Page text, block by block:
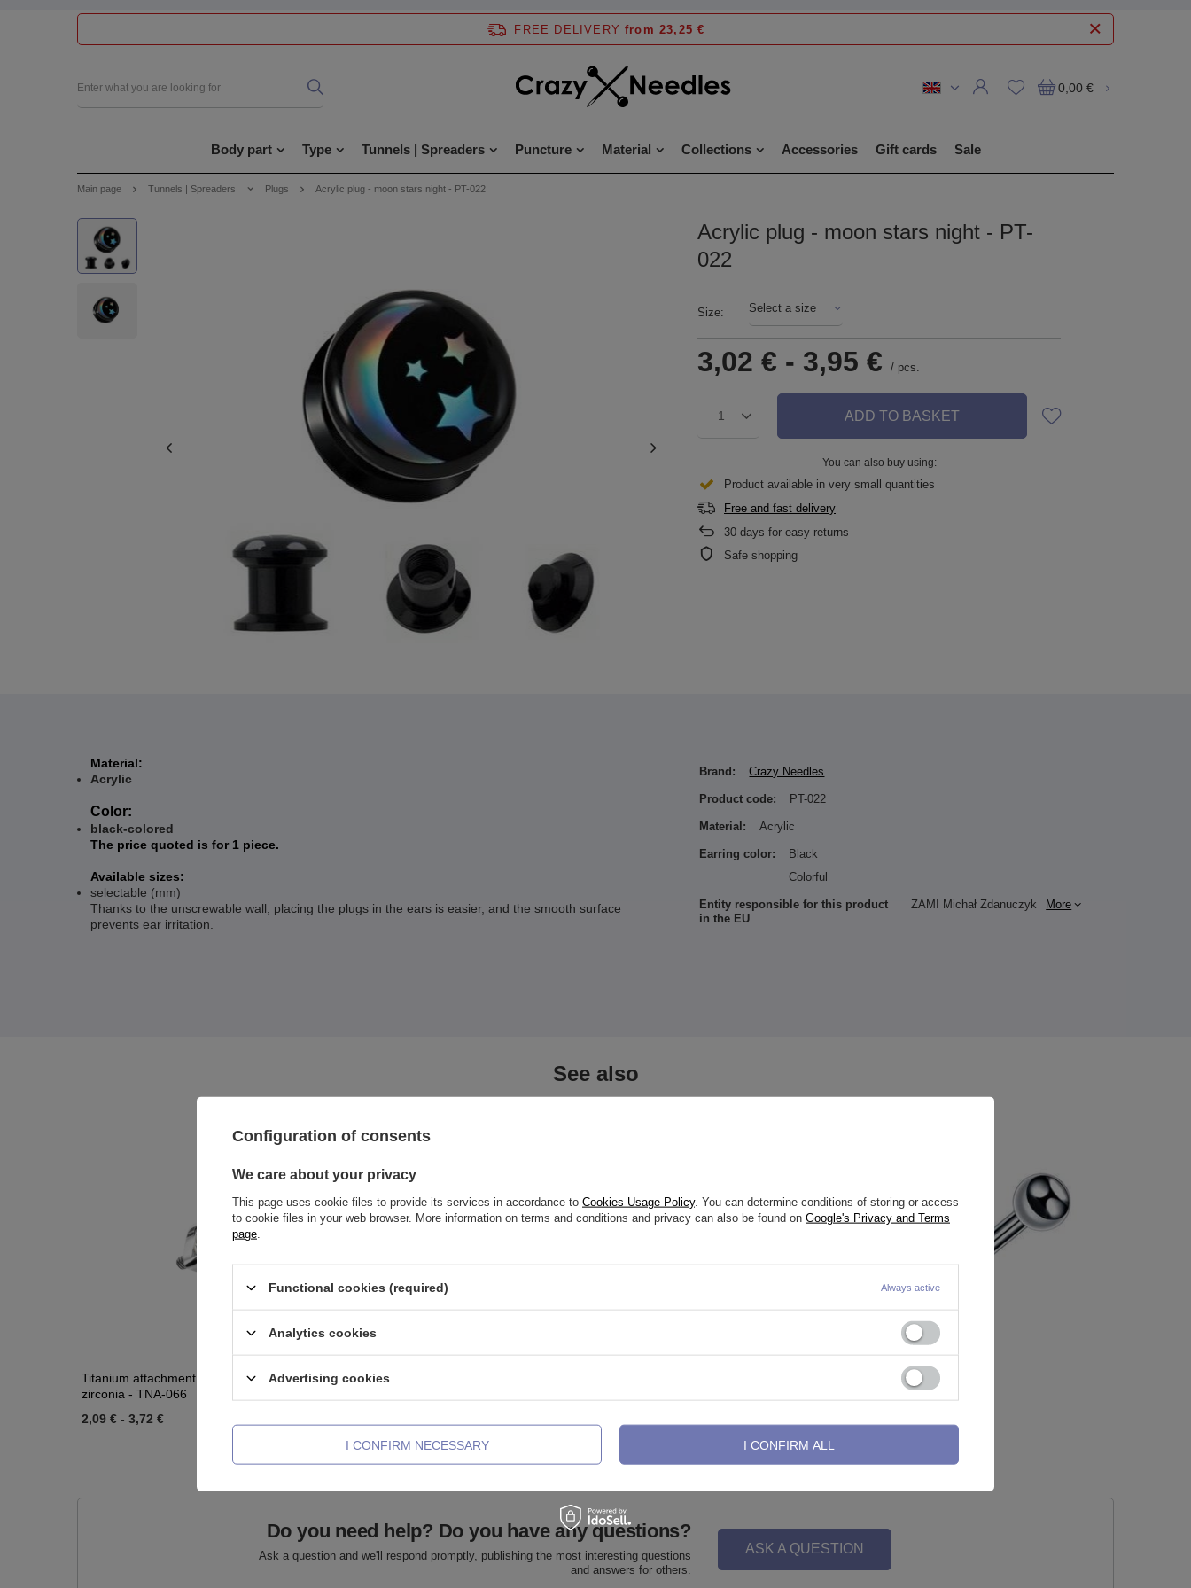
FREE DELIVERY from 23,25 €
0,00 €
Body part Type Tunnels | Spreaders Puncture Material Collections Accessories Gift cards Sale
Main page Tunnels | Spreaders Plugs Acrylic plug - moon stars night - PT-022
Acrylic plug - moon stars night - PT-
022
Size Select a size
3,02 € - 3,95 € / pcs.
1 ADD TO BASKET
You can also buy using:
Product available in very small quantities
Free and fast delivery
30 days for easy returns
Safe shopping
Material:
Acrylic
Color:
black-colored
The price quoted is for 1 piece.
Available sizes:
selectable (mm)
Thanks to the unscrewable wall, placing the plugs in the ears is easier, and the smooth surface
prevents ear irritation.
Brand: Crazy Needles
Product code: PT-022
Material: Acrylic
Earring color:
Black
Colorful
Entity responsible for this product
in the EU
ZAMI Michał Zdanuczyk More
See also
Titanium attachment for pins with white
zirconia - TNA-066
2,09 € - 3,72 €
Titanium labret post - female thread - silver -
Labret - classic - L-001
Do you need help? Do you have any questions?
Ask a question and we'll respond promptly, publishing the most interesting questions
and answers for others.
ASK A QUESTION
Configuration of consents
We care about your privacy
This page uses cookie files to provide its services in accordance to Cookies Usage Policy. You can determine conditions of storing or access
to cookie files in your web browser. More information on terms and conditions and privacy can also be found on Google's Privacy and Terms
page
Functional cookies (required) Always active
Analytics cookies
Advertising cookies
I CONFIRM NECESSARY I CONFIRM ALL